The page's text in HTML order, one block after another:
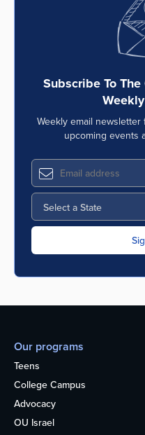
Subscribe To
Weekly email
upcoming events
Our programs
Teens
College Campus
Advocacy
OU Israel